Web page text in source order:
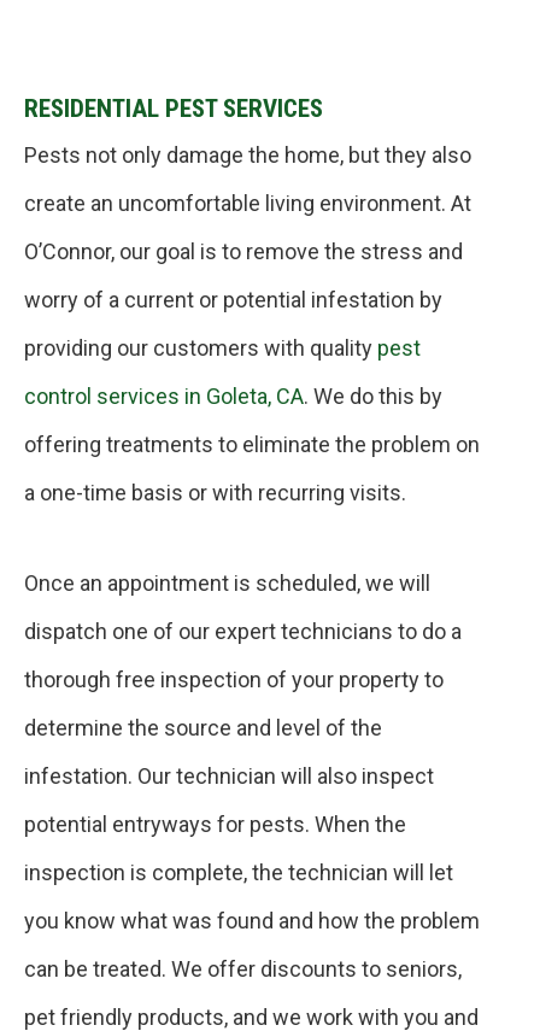
RESIDENTIAL PEST SERVICES
Pests not only damage the home, but they also
create an uncomfortable living environment. At
O’Connor, our goal is to remove the stress and
worry of a current or potential infestation by
providing our customers with quality pest
control services in Goleta, CA. We do this by
offering treatments to eliminate the problem on
a one-time basis or with recurring visits.
Once an appointment is scheduled, we will
dispatch one of our expert technicians to do a
thorough free inspection of your property to
determine the source and level of the
infestation. Our technician will also inspect
potential entryways for pests. When the
inspection is complete, the technician will let
you know what was found and how the problem
can be treated. We offer discounts to seniors,
pet friendly products, and we work with you and